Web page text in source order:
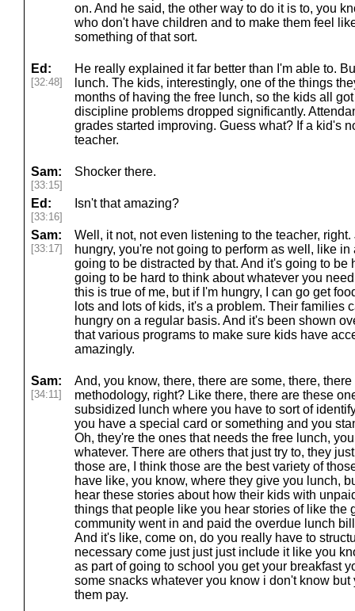
on. And he said, the other way to do it is to, you
who don't have children and to make them feel
something of that sort.
Ed:
[32:48]
He really explained it far better than I'm able to.
lunch. The kids, interestingly, one of the things
months of having the free lunch, so the kids all
discipline problems dropped significantly.
grades started improving. Guess what? If a kid's
teacher.
Sam:
[33:15]
Shocker there.
Ed:
[33:16]
Isn't that amazing?
Sam:
[33:17]
Well, it not, not even listening to the teacher,
hungry, you're not going to perform as well, like
going to be distracted by that. And it's going to be
going to be hard to think about whatever you
this is true of me, but if I'm hungry, I can go get
lots and lots of kids, it's a problem. Their families
hungry on a regular basis. And it's been shown
that various programs to make sure kids have
amazingly.
Sam:
[34:11]
And, you know, there, there are some, there,
methodology, right? Like there, there are these
subsidized lunch where you have to sort of
you have a special card or something and you
Oh, they're the ones that needs the free lunch,
whatever. There are others that just try to, they
those are, I think those are the best variety of
have like, you know, where they give you lunch,
hear these stories about how their kids with
things that people like you hear stories of like the
community went in and paid the overdue lunch
And it's like, come on, do you really have to
necessary come just just just include it like you
as part of going to school you get your breakfast
some snacks whatever you know i don't know
them pay.